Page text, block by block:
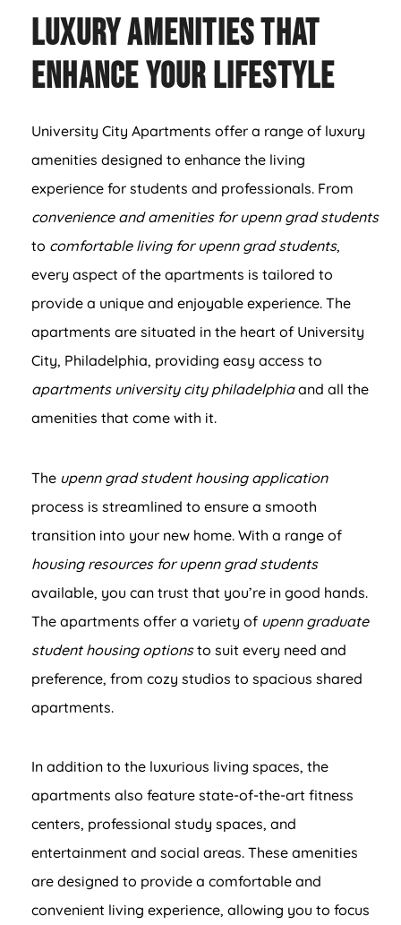
Luxury Amenities That
Enhance Your Lifestyle
University City Apartments offer a range of luxury
amenities designed to enhance the living
experience for students and professionals. From
convenience and amenities for upenn grad students
to comfortable living for upenn grad students,
every aspect of the apartments is tailored to
provide a unique and enjoyable experience. The
apartments are situated in the heart of University
City, Philadelphia, providing easy access to
apartments university city philadelphiaand all the
amenities that come with it.
The upenn grad student housing application
process is streamlined to ensure a smooth
transition into your new home. With a range of
housing resources for upenn grad students
available, you can trust that you’re in good hands.
The apartments offer a variety of upenn graduate
student housing optionsto suit every need and
preference, from cozy studios to spacious shared
apartments.
In addition to the luxurious living spaces, the
apartments also feature state-of-the-art fitness
centers, professional study spaces, and
entertainment and social areas. These amenities
are designed to provide a comfortable and
convenient living experience, allowing you to focus